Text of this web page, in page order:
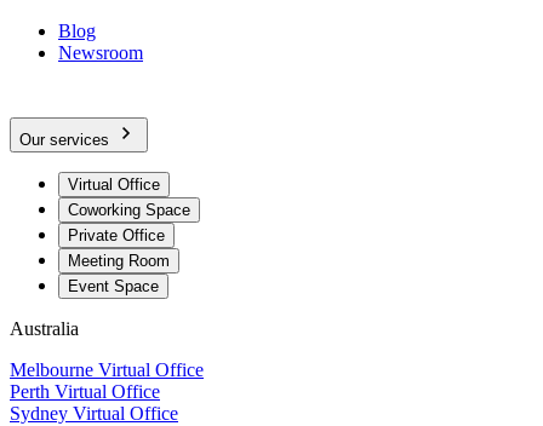
Blog
Newsroom
Our services
Virtual Office
Coworking Space
Private Office
Meeting Room
Event Space
Australia
Melbourne Virtual Office
Perth Virtual Office
Sydney Virtual Office